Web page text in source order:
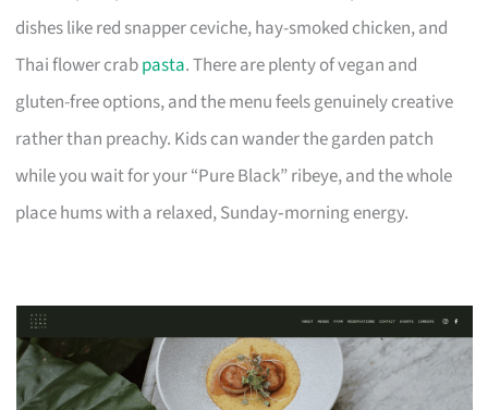
dishes like red snapper ceviche, hay-smoked chicken, and
Thai flower crabpasta. There are plenty of vegan and
gluten-free options, and the menu feels genuinely creative
rather than preachy. Kids can wander the garden patch
while you wait for your “Pure Black” ribeye, and the whole
place hums with a relaxed, Sunday‑morning energy.